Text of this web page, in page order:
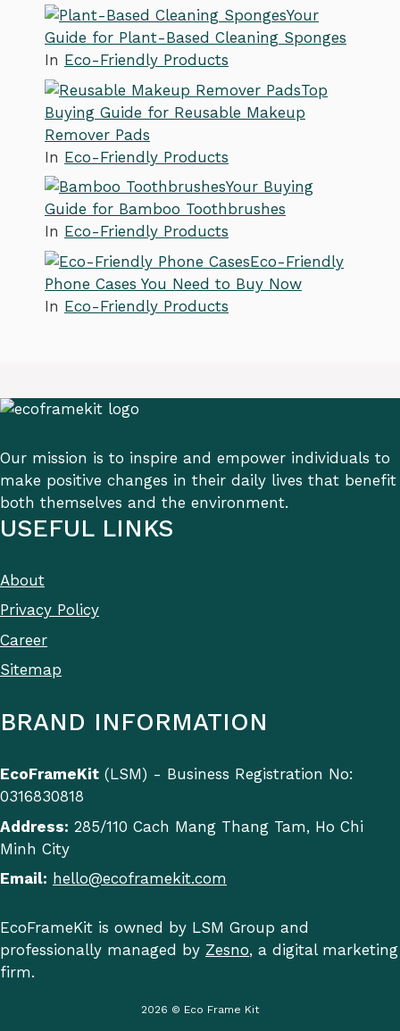
Your
Guide for Plant-Based Cleaning Sponges
In Eco-Friendly Products
Top
Buying Guide for Reusable Makeup
Remover Pads
In Eco-Friendly Products
Your Buying
Guide for Bamboo Toothbrushes
In Eco-Friendly Products
Eco-Friendly
Phone Cases You Need to Buy Now
In Eco-Friendly Products
Our mission is to inspire and empower individuals to
make positive changes in their daily lives that benefit
both themselves and the environment.
USEFUL LINKS
About
Privacy Policy
Career
Sitemap
BRAND INFORMATION
EcoFrameKit (LSM) - Business Registration No:
0316830818
Address: 285/110 Cach Mang Thang Tam, Ho Chi
Minh City
Email: hello@ecoframekit.com
EcoFrameKit is owned by LSM Group and
professionally managed by Zesno, a digital marketing
firm.
2026 © Eco Frame Kit